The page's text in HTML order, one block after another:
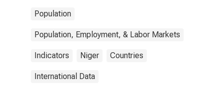
Population
Population, Employment, & Labor Markets
Indicators Niger Countries
International Data